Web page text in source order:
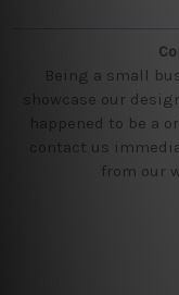
Being a small
showcase our
happened to be a
contact us
from our